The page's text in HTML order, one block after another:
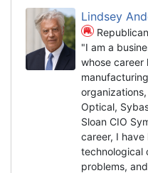
Lindsey
Republican
"I am a
whose career
Optical,
Sloan CIO
career, I
technological
problems,